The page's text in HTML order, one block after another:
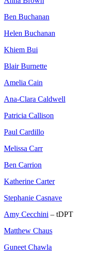
Ben Buchanan
Helen Buchanan
Khiem Bui
Blair Burnette
Amelia Cain
Ana-Clara Caldwell
Patricia Callison
Paul Cardillo
Melissa Carr
Ben Carrion
Katherine Carter
Stephanie Casnave
Amy Cecchini – tDPT
Matthew Chaus
Guneet Chawla